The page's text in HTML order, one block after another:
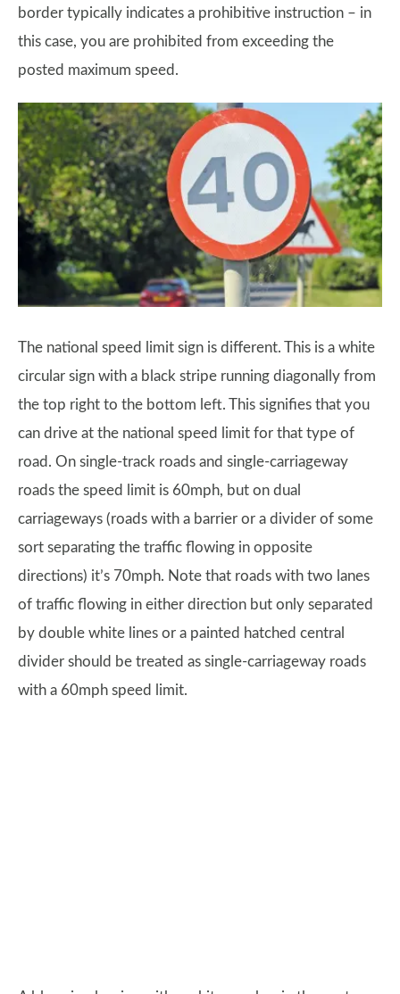
border typically indicates a prohibitive instruction – in
this case, you are prohibited from exceeding the
posted maximum speed.
The national speed limit sign is different. This is a white
circular sign with a black stripe running diagonally from
the top right to the bottom left. This signifies that you
can drive at the national speed limit for that type of
road. On single-track roads and single-carriageway
roads the speed limit is 60mph, but on dual
carriageways (roads with a barrier or a divider of some
sort separating the traffic flowing in opposite
directions) it’s 70mph. Note that roads with two lanes
of traffic flowing in either direction but only separated
by double white lines or a painted hatched central
divider should be treated as single-carriageway roads
with a 60mph speed limit.